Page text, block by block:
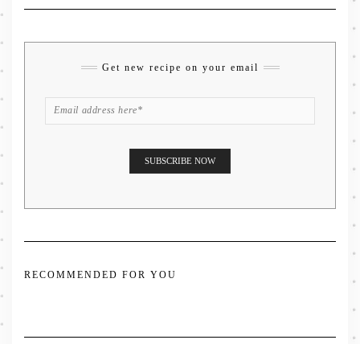
Get new recipe on your email
RECOMMENDED FOR YOU